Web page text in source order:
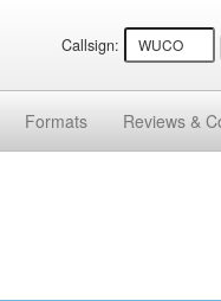
Callsign:
Formats Reviews &